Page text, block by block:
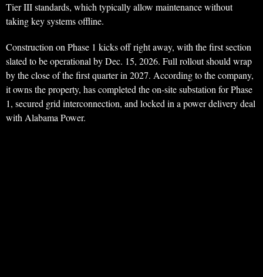
Tier III standards, which typically allow maintenance without
taking key systems offline.
Construction on Phase 1 kicks off right away, with the first section
slated to be operational by Dec. 15, 2026. Full rollout should wrap
by the close of the first quarter in 2027. According to the company,
it owns the property, has completed the on-site substation for Phase
1, secured grid interconnection, and locked in a power delivery deal
with Alabama Power.